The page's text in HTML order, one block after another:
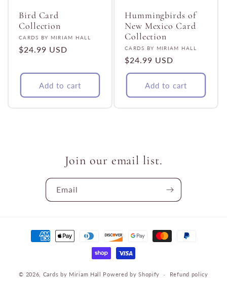
Bird Card
Collection
Vendor:
CARDS BY MIRIAM HALL
Regular
$24.99 USD
Add to cart
Hummingbirds of
New Mexico Card
Collection
Vendor:
CARDS BY MIRIAM HALL
Regular
price
$24.99 USD
Add to cart
Join our email list.
Email
Payment
methods
© 2026, Cards by Miriam Hall Powered by Shopify Refund policy